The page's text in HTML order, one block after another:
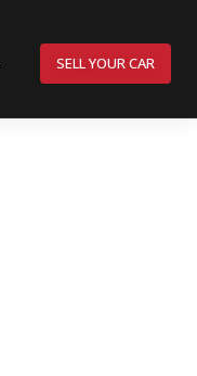
SELL YOUR CAR